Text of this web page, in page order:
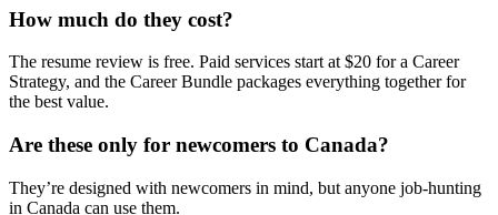
How much do they cost?
The resume review is free. Paid services start at $20 for a Career
Strategy, and the Career Bundle packages everything together for
the best value.
Are these only for newcomers to Canada?
They’re designed with newcomers in mind, but anyone job-hunting
in Canada can use them.